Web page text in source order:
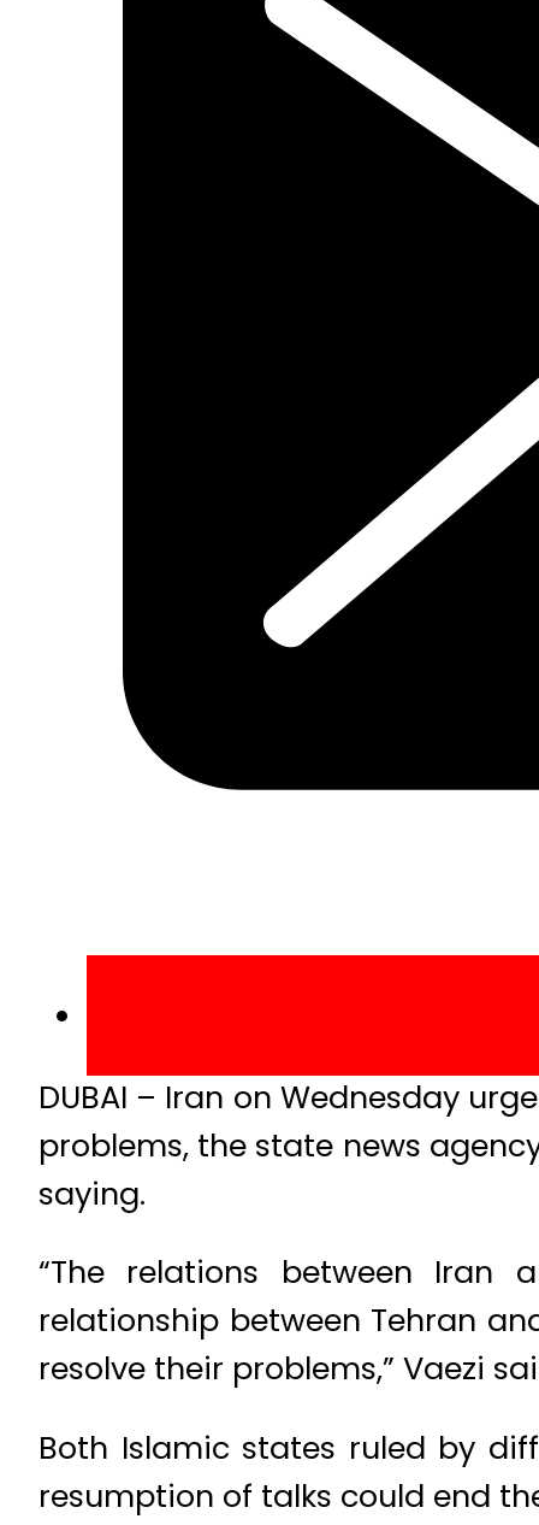
DUBAI – Iran on Wednesday
problems, the state news
saying.
“The relations between Iran
relationship between Tehran
resolve their problems,” Vaezi
Both Islamic states ruled by
resumption of talks could end